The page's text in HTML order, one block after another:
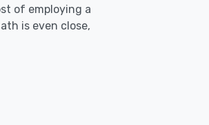
of employing a
is even close,